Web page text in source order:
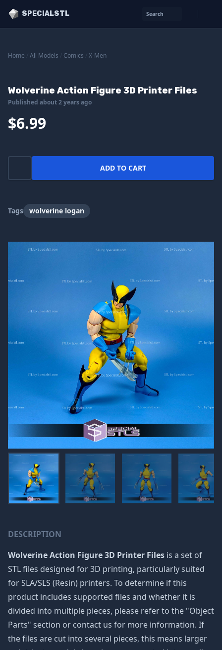
SPECIALSTL Search
Home All Models Comics X-Men
Wolverine Action Figure 3D Printer Files
Published about 2 years ago
$6.99
ADD TO CART
Tags wolverine logan
DESCRIPTION
Wolverine Action Figure 3D Printer Files is a set of
STL files designed for 3D printing, particularly suited
for SLA/SLS (Resin) printers. To determine if this
product includes supported files and whether it is
divided into multiple pieces, please refer to the "Object
Parts" section or contact us for more information. If
the files are cut into several pieces, this means larger